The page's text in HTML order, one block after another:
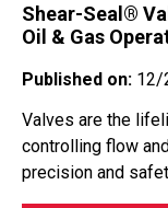
Shear-Seal®
Oil & Gas
Published on: 12/
Valves are the
controlling flow
precision and